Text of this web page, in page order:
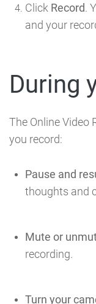
Click Record.
and your
During
The Online Video
you record:
Pause and
thoughts and
Mute or
recording.
Turn your